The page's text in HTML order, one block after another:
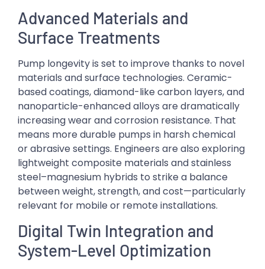
Advanced Materials and
Surface Treatments
Pump longevity is set to improve thanks to novel
materials and surface technologies. Ceramic-
based coatings, diamond-like carbon layers, and
nanoparticle-enhanced alloys are dramatically
increasing wear and corrosion resistance. That
means more durable pumps in harsh chemical
or abrasive settings. Engineers are also exploring
lightweight composite materials and stainless
steel–magnesium hybrids to strike a balance
between weight, strength, and cost—particularly
relevant for mobile or remote installations.
Digital Twin Integration and
System-Level Optimization